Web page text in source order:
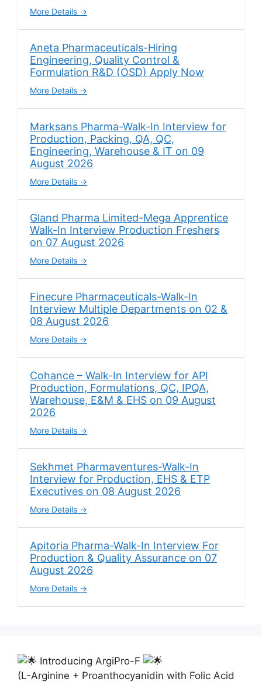
More Details
Aneta Pharmaceuticals-Hiring
Engineering, Quality Control &
Formulation R&D (OSD) Apply Now
More Details
Marksans Pharma-Walk-In Interview for
Production, Packing, QA, QC,
Engineering, Warehouse & IT on 09
August 2026
More Details
Gland Pharma Limited-Mega Apprentice
Walk-In Interview Production Freshers
on 07 August 2026
More Details
Finecure Pharmaceuticals-Walk-In
Interview Multiple Departments on 02 &
08 August 2026
More Details
Cohance – Walk-In Interview for API
Production, Formulations, QC, IPQA,
Warehouse, E&M & EHS on 09 August
2026
More Details
Sekhmet Pharmaventures-Walk-In
Interview for Production, EHS & ETP
Executives on 08 August 2026
More Details
Apitoria Pharma-Walk-In Interview For
Production & Quality Assurance on 07
August 2026
More Details
Introducing ArgiPro-F
(L-Arginine + Proanthocyanidin with Folic Acid